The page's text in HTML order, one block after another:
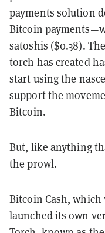
payments solution
Bitcoin
satoshis ($0.38).
torch has created
start using the
supportthe
Bitcoin.
But, like anything
the prowl.
Bitcoin Cash,
launched its own